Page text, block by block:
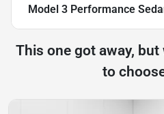
Model 3 Performance
This one got away,
to